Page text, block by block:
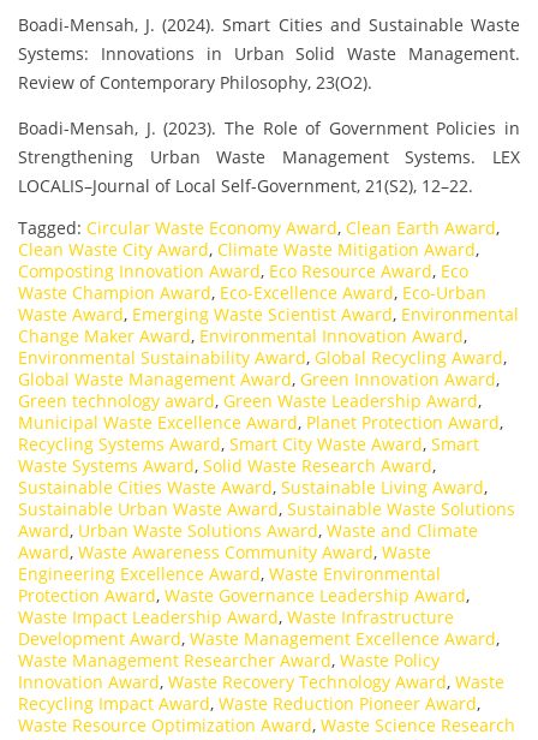
Boadi-Mensah, J. (2024). Smart Cities and Sustainable Waste
Systems: Innovations in Urban Solid Waste Management.
Review of Contemporary Philosophy, 23(O2).
Boadi-Mensah, J. (2023). The Role of Government Policies in
Strengthening Urban Waste Management Systems. LEX
LOCALIS–Journal of Local Self-Government, 21(S2), 12–22.
Tagged: Circular Waste Economy Award, Clean Earth Award,
Clean Waste City Award, Climate Waste Mitigation Award,
Composting Innovation Award, Eco Resource Award, Eco
Waste Champion Award, Eco-Excellence Award, Eco-Urban
Waste Award, Emerging Waste Scientist Award, Environmental
Change Maker Award, Environmental Innovation Award,
Environmental Sustainability Award, Global Recycling Award,
Global Waste Management Award, Green Innovation Award,
Green technology award, Green Waste Leadership Award,
Municipal Waste Excellence Award, Planet Protection Award,
Recycling Systems Award, Smart City Waste Award, Smart
Waste Systems Award, Solid Waste Research Award,
Sustainable Cities Waste Award, Sustainable Living Award,
Sustainable Urban Waste Award, Sustainable Waste Solutions
Award, Urban Waste Solutions Award, Waste and Climate
Award, Waste Awareness Community Award, Waste
Engineering Excellence Award, Waste Environmental
Protection Award, Waste Governance Leadership Award,
Waste Impact Leadership Award, Waste Infrastructure
Development Award, Waste Management Excellence Award,
Waste Management Researcher Award, Waste Policy
Innovation Award, Waste Recovery Technology Award, Waste
Recycling Impact Award, Waste Reduction Pioneer Award,
Waste Resource Optimization Award, Waste Science Research